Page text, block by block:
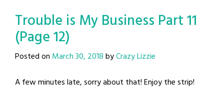
Trouble is My Business Part 11
(Page 12)
Posted on March 30, 2018byCrazy Lizzie
A few minutes late, sorry about that! Enjoy the strip!